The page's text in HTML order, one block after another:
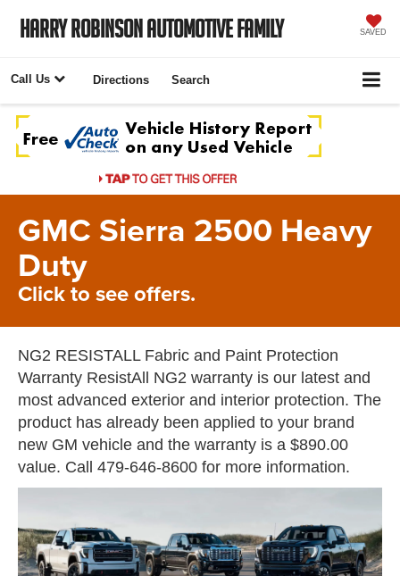
Harry Robinson Automotive Family SAVED
Call Us Directions Search
GMC Sierra 2500 Heavy
Duty
Click to see offers.
NG2 RESISTALL Fabric and Paint Protection
Warranty ResistAll NG2 warranty is our latest and
most advanced exterior and interior protection. The
product has already been applied to your brand
new GM vehicle and the warranty is a $890.00
value. Call 479-646-8600 for more information.